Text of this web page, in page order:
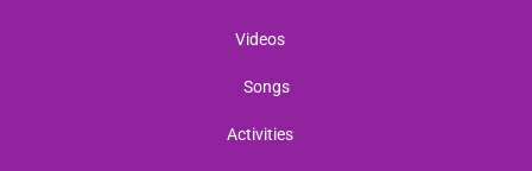
Videos
Songs
Activities